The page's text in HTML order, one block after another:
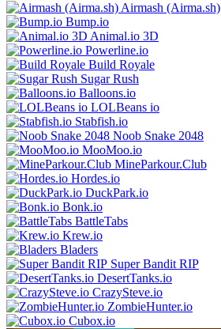
Airmash (Airma.sh)
Bump.iо
Animal.io 3D
Powerline.io
Build Royale
Sugar Rush
Balloons.io
LOLBeans io
Stabfish.io
Noob Snake 2048
MooMoo.io
MineParkour.Club
Hordes.io
DuckPark.io
Bonk.io
BattleTabs
Krew.io
Bladers
Super Bandit RIP
DesertTanks.io
CrazySteve.io
ZombieHunter.io
Cubox.io